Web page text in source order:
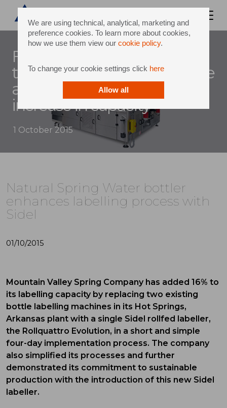
We are using technical, analytical, marketing and
preference cookies. To learn more about cookies,
how we use them view our cookie policy.
To change your cookie settings click here
Allow all
Four-day installation sees
two labellers replaced by one
and still achieves a 16%
increase in capacity
1 October 2015
Natural Spring Water bottler
enhances labelling process with
Sidel
01/10/2015
Mountain Valley Spring Company has added 16% to
its labelling capacity by replacing two existing
bottle labelling machines in its Hot Springs,
Arkansas plant with a single Sidel rollfed labeller,
the Rollquattro Evolution, in a short and simple
four-day implementation process. The company
also simplified its processes and further
demonstrated its commitment to sustainable
production with the introduction of this new Sidel
labeller.